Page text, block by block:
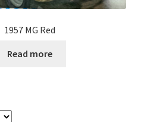
1957 MG Red
Read more